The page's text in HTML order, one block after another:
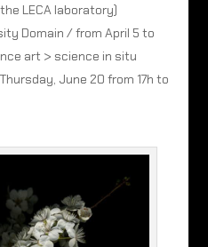
LECA laboratory)
Domain / from April 5 to
art > science in situ
June 20 from 17h to